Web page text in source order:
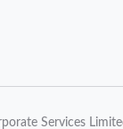
Services